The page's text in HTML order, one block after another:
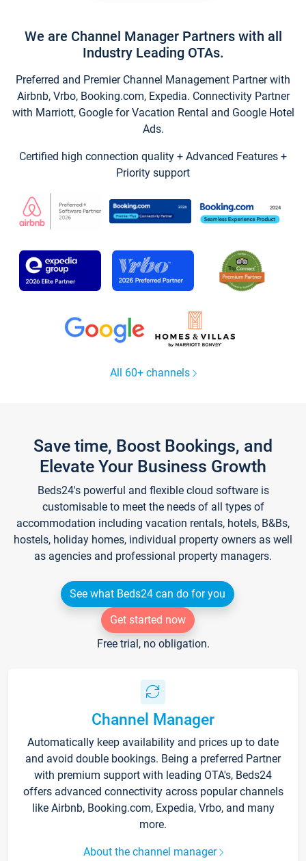
We are Channel Manager Partners with all
Industry Leading OTAs.
Preferred and Premier Channel Management Partner with
Airbnb, Vrbo, Booking.com, Expedia. Connectivity Partner
with Marriott, Google for Vacation Rental and Google Hotel
Ads.
Certified high connection quality + Advanced Features +
Priority support
All 60+ channels
Save time, Boost Bookings, and
Elevate Your Business Growth
Beds24's powerful and flexible cloud software is
customisable to meet the needs of all types of
accommodation including vacation rentals, hotels, B&Bs,
hostels, holiday homes, individual property owners as well
as agencies and professional property managers.
See what Beds24 can do for you
Get started now
Free trial, no obligation.
Channel Manager
Automatically keep availability and prices up to date
and avoid double bookings. Being a preferred Partner
with premium support with leading OTA's, Beds24
offers advanced connectivity across popular channels
like Airbnb, Booking.com, Expedia, Vrbo, and many
more.
About the channel manager